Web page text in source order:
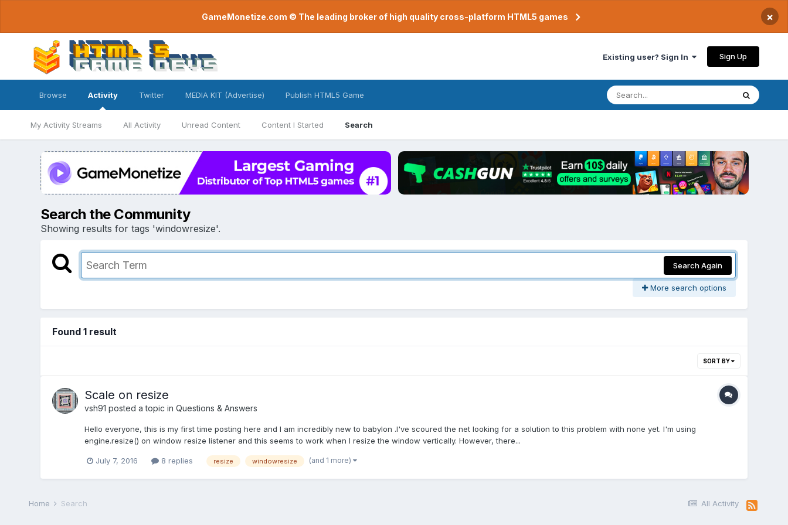
GameMonetize.com © The leading broker of high quality cross-platform HTML5 games ×
Existing user? Sign In Sign Up
Browse Activity
My Activity Streams All Activity Unread Content Content I Started Search
Twitter MEDIA KIT (Advertise) Publish HTML5 Game
Search the Community
Showing results for tags 'windowresize'.
Search Again
More search options
Found 1 result
SORT BY
Scale on resize
vsh91 posted a topic in Questions & Answers
Hello everyone, this is my first time posting here and I am incredibly new to babylon .I've scoured the net looking for a solution to this problem with none yet. I'm using
engine.resize() on window resize listener and this seems to work when I resize the window vertically. However, there...
July 7, 2016 8 replies resize windowresize (and 1 more)
All Activity
Home Search